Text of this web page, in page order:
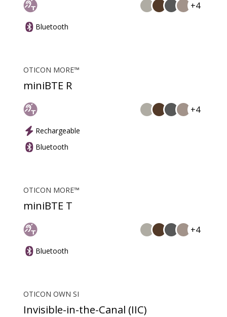
+4
Bluetooth
OTICON MORE™
miniBTE R
+4
Rechargeable
Bluetooth
OTICON MORE™
miniBTE T
+4
Bluetooth
OTICON OWN SI
Invisible-in-the-Canal (IIC)